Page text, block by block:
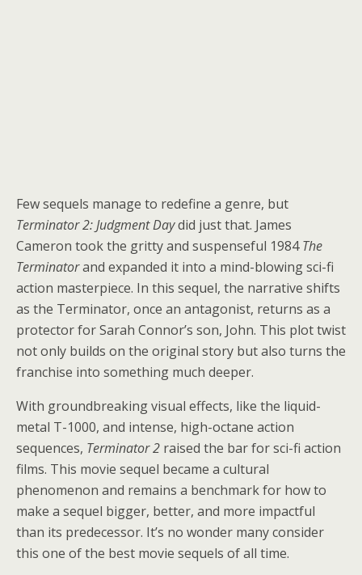
Few sequels manage to redefine a genre, but
Terminator 2: Judgment Daydid just that. James
Cameron took the gritty and suspenseful 1984The
Terminatorand expanded it into a mind-blowing sci-fi
action masterpiece. In this sequel, the narrative shifts
as the Terminator, once an antagonist, returns as a
protector for Sarah Connor’s son, John. This plot twist
not only builds on the original story but also turns the
franchise into something much deeper.
With groundbreaking visual effects, like the liquid-
metal T-1000, and intense, high-octane action
sequences, Terminator 2 raised the bar for sci-fi action
films. This movie sequel became a cultural
phenomenon and remains a benchmark for how to
make a sequel bigger, better, and more impactful
than its predecessor. It’s no wonder many consider
this one of the best movie sequels of all time.